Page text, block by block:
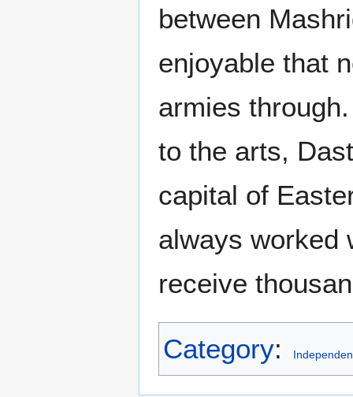
between
enjoyable that
armies
to the arts,
capital of
always worked
receive
Category: